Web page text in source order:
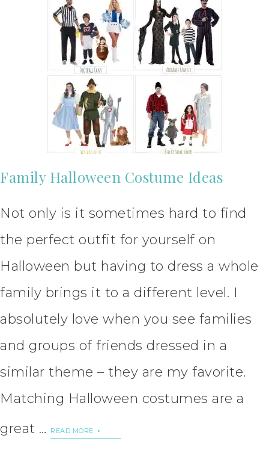
Family Halloween Costume Ideas
Not only is it sometimes hard to find
the perfect outfit for yourself on
Halloween but having to dress a whole
family brings it to a different level. I
absolutely love when you see families
and groups of friends dressed in a
similar theme – they are my favorite.
Matching Halloween costumes are a
great …
READ MORE